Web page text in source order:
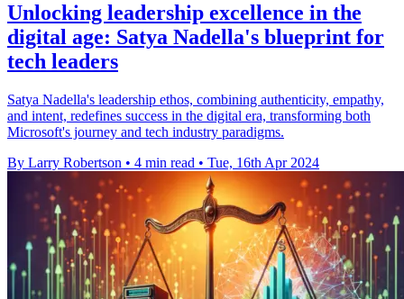
Unlocking leadership excellence in the
digital age: Satya Nadella's blueprint for
tech leaders
Satya Nadella's leadership ethos, combining authenticity, empathy,
and intent, redefines success in the digital era, transforming both
Microsoft's journey and tech industry paradigms.
By Larry Robertson • 4 min read • Tue, 16th Apr 2024